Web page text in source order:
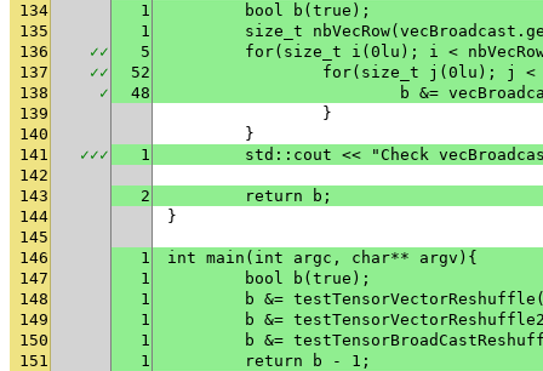
134
1
	bool b(true);
135
1
size_t
136
✓✓ 5
for(size_t i(0lu); i <
137
✓✓ 52
for(size_t j(0lu); j
138
✓ 48
b &=
139
		}
140
	}
141
✓✓✓ 1
std::cout << "Check
142
143
2
	return b;
144
}
145
146
1
int main(int argc, char** argv){
147
1
	bool b(true);
148
1
b &=
149
1
b &=
150
1
b &=
151
1
	return b - 1;